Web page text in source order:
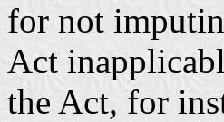
for not
Act
the Act, for